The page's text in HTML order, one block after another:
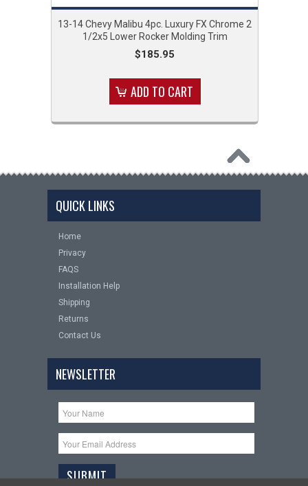
13-14 Chevy Malibu 4pc. Luxury FX Chrome 2
1/2x5 Lower Rocker Molding Trim
$185.95
ADD TO CART
QUICK LINKS
Home
Privacy
FAQS
Installation Help
Shipping
Returns
Contact Us
NEWSLETTER